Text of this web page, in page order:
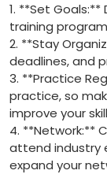
1. **Set
training‌
2. **Stay
deadlines, and
3. **Practice
practice, so
improve your
4. **Network:**
attend industry
expand your